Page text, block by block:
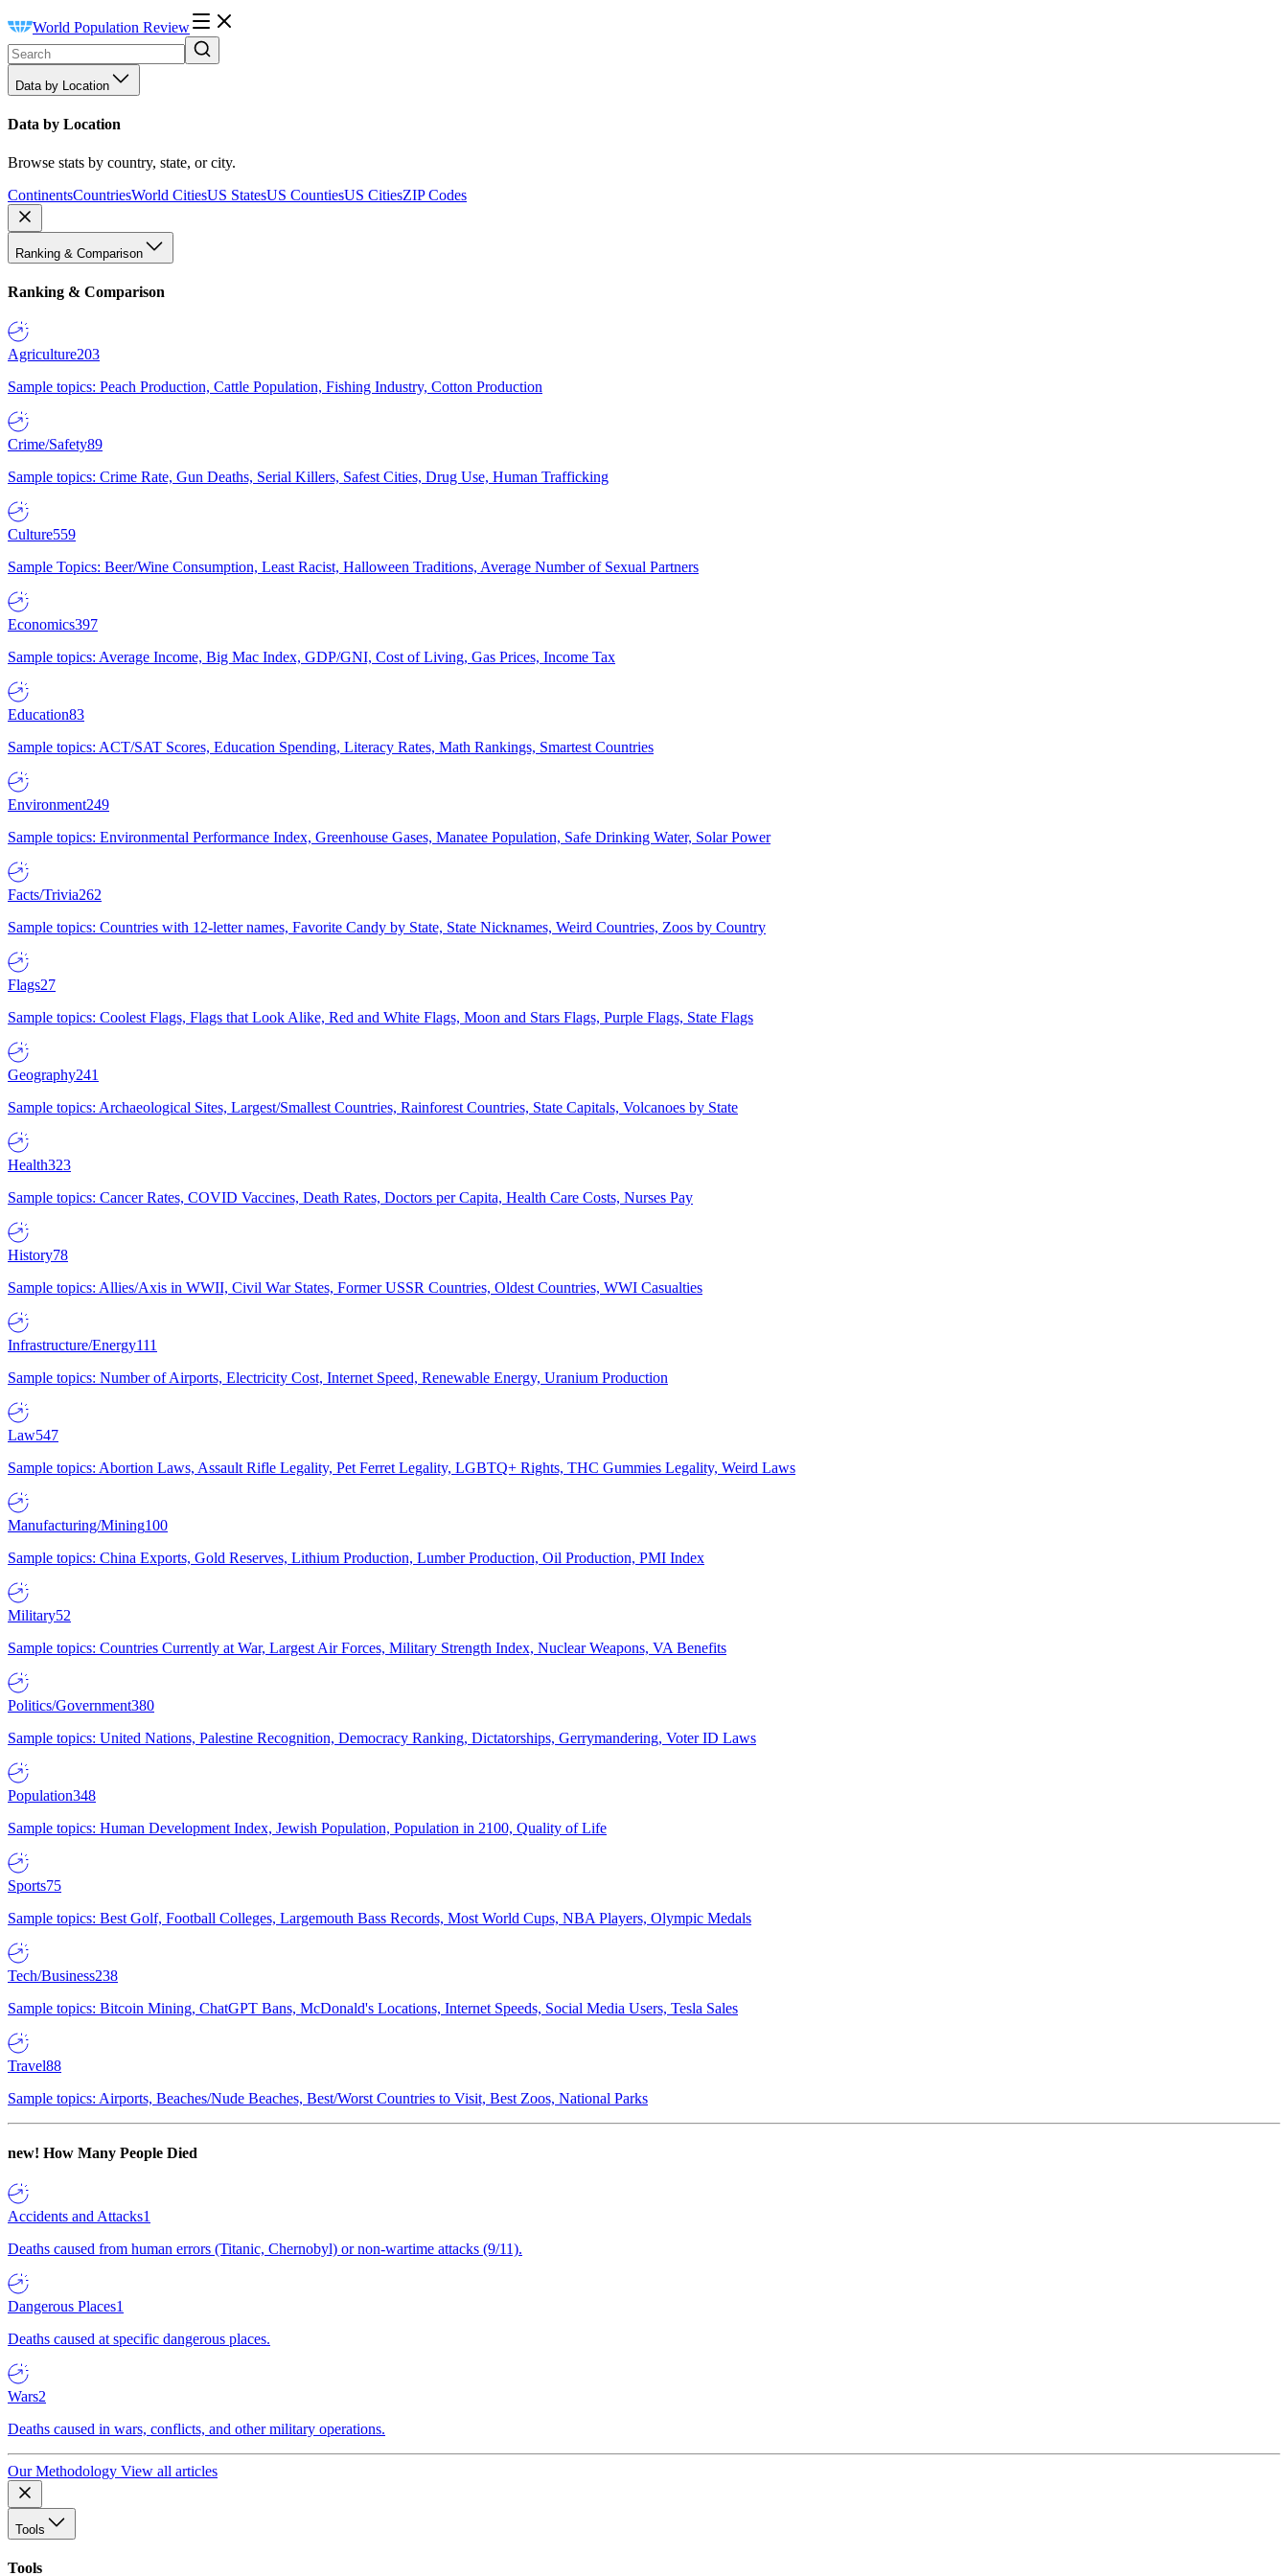
World Population Review
Data by Location
Data by Location
Browse stats by country, state, or city.
ContinentsCountriesWorld CitiesUS StatesUS CountiesUS CitiesZIP Codes
Ranking & Comparison
Ranking & Comparison
Agriculture203
Sample topics: Peach Production, Cattle Population, Fishing Industry, Cotton Production
Crime/Safety89
Sample topics: Crime Rate, Gun Deaths, Serial Killers, Safest Cities, Drug Use, Human Trafficking
Culture559
Sample Topics: Beer/Wine Consumption, Least Racist, Halloween Traditions, Average Number of Sexual Partners
Economics397
Sample topics: Average Income, Big Mac Index, GDP/GNI, Cost of Living, Gas Prices, Income Tax
Education83
Sample topics: ACT/SAT Scores, Education Spending, Literacy Rates, Math Rankings, Smartest Countries
Environment249
Sample topics: Environmental Performance Index, Greenhouse Gases, Manatee Population, Safe Drinking Water, Solar Power
Facts/Trivia262
Sample topics: Countries with 12-letter names, Favorite Candy by State, State Nicknames, Weird Countries, Zoos by Country
Flags27
Sample topics: Coolest Flags, Flags that Look Alike, Red and White Flags, Moon and Stars Flags, Purple Flags, State Flags
Geography241
Sample topics: Archaeological Sites, Largest/Smallest Countries, Rainforest Countries, State Capitals, Volcanoes by State
Health323
Sample topics: Cancer Rates, COVID Vaccines, Death Rates, Doctors per Capita, Health Care Costs, Nurses Pay
History78
Sample topics: Allies/Axis in WWII, Civil War States, Former USSR Countries, Oldest Countries, WWI Casualties
Infrastructure/Energy111
Sample topics: Number of Airports, Electricity Cost, Internet Speed, Renewable Energy, Uranium Production
Law547
Sample topics: Abortion Laws, Assault Rifle Legality, Pet Ferret Legality, LGBTQ+ Rights, THC Gummies Legality, Weird Laws
Manufacturing/Mining100
Sample topics: China Exports, Gold Reserves, Lithium Production, Lumber Production, Oil Production, PMI Index
Military52
Sample topics: Countries Currently at War, Largest Air Forces, Military Strength Index, Nuclear Weapons, VA Benefits
Politics/Government380
Sample topics: United Nations, Palestine Recognition, Democracy Ranking, Dictatorships, Gerrymandering, Voter ID Laws
Population348
Sample topics: Human Development Index, Jewish Population, Population in 2100, Quality of Life
Sports75
Sample topics: Best Golf, Football Colleges, Largemouth Bass Records, Most World Cups, NBA Players, Olympic Medals
Tech/Business238
Sample topics: Bitcoin Mining, ChatGPT Bans, McDonald's Locations, Internet Speeds, Social Media Users, Tesla Sales
Travel88
Sample topics: Airports, Beaches/Nude Beaches, Best/Worst Countries to Visit, Best Zoos, National Parks
new! How Many People Died
Accidents and Attacks1
Deaths caused from human errors (Titanic, Chernobyl) or non-wartime attacks (9/11).
Dangerous Places1
Deaths caused at specific dangerous places.
Wars2
Deaths caused in wars, conflicts, and other military operations.
Our Methodology View all articles
Tools
Tools